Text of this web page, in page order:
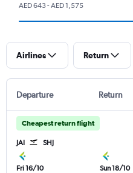
AED 643 - AED 1,575
Airlines Return
Departure Return
Cheapest return flight
JAI SHJ
Fri 16/10
Sun 18/10